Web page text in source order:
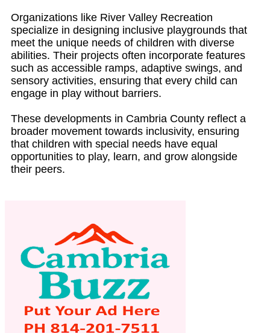
Organizations like River Valley Recreation
specialize in designing inclusive playgrounds that
meet the unique needs of children with diverse
abilities. Their projects often incorporate features
such as accessible ramps, adaptive swings, and
sensory activities, ensuring that every child can
engage in play without barriers.
These developments in Cambria County reflect a
broader movement towards inclusivity, ensuring
that children with special needs have equal
opportunities to play, learn, and grow alongside
their peers.